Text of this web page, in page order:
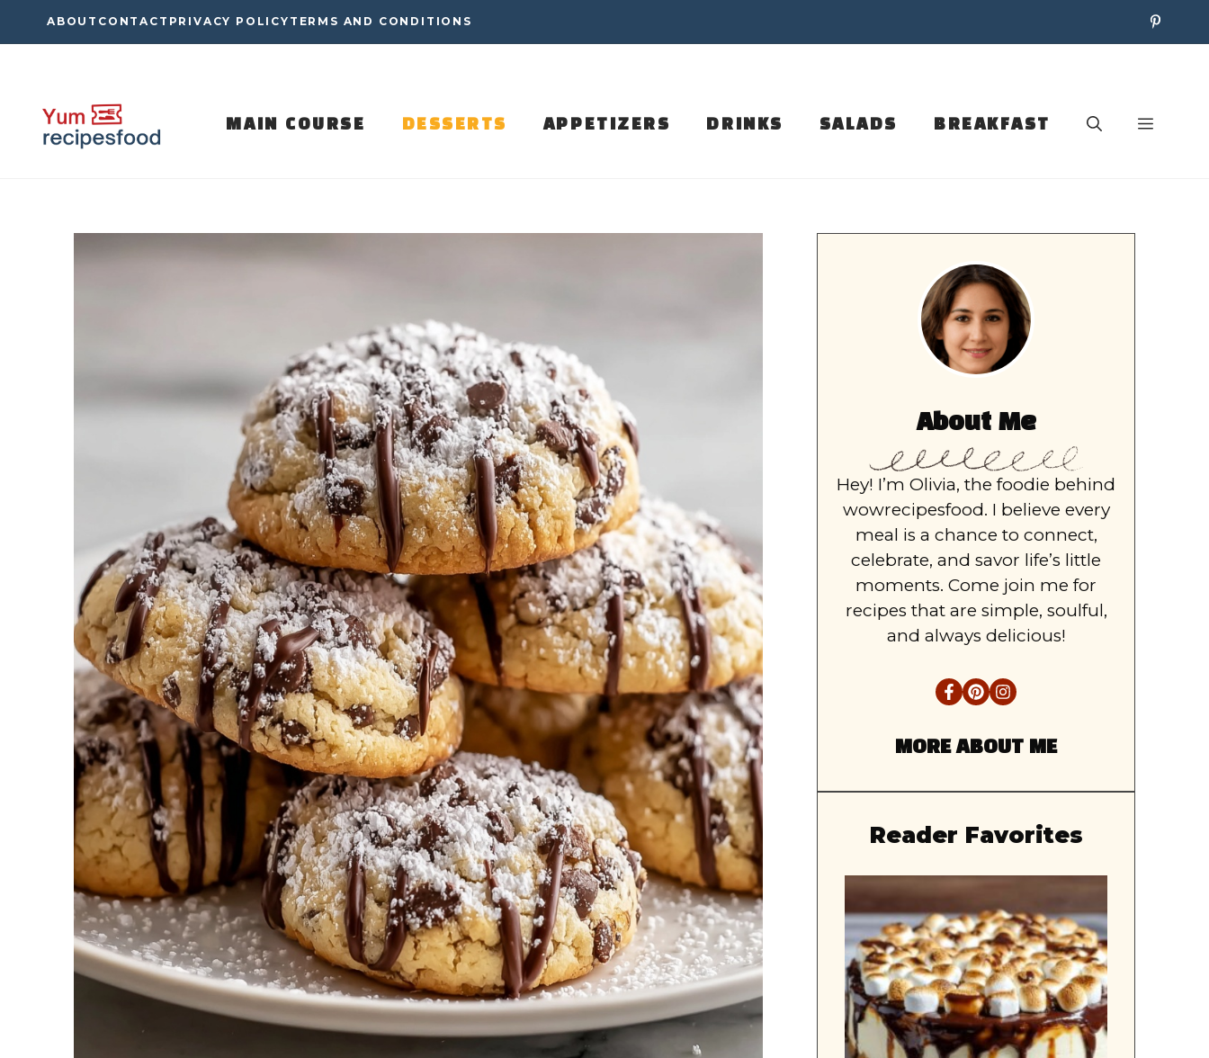
to
ABOUT CONTACT PRIVACY POLICY TERMS AND CONDITIONS
MAIN COURSE DESSERTS APPETIZERS DRINKS SALADS BREAKFAST
About Me
Hey! I’m Olivia, the foodie behind
wowrecipesfood. I believe every
meal is a chance to connect,
celebrate, and savor life’s little
moments. Come join me for
recipes that are simple, soulful,
and always delicious!
MORE ABOUT ME
Reader Favorites